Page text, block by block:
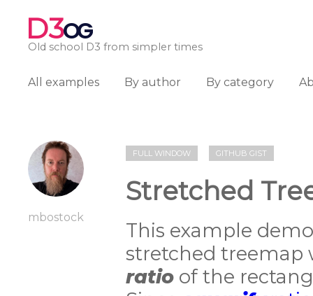
D3OG
Old school D3 from simpler times
All examples By author By category
mbostock
FULL WINDOW GITHUB GIST
Stretched
This example
stretched treemap
ratio of the